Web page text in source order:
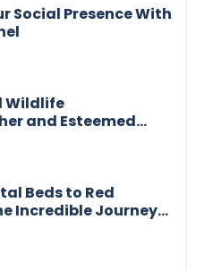
Social Presence With
Wildlife
and Esteemed
Beds to Red
Incredible Journey